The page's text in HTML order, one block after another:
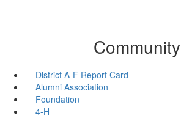
Community
District A-F Report Card
Alumni Association
Foundation
4-H